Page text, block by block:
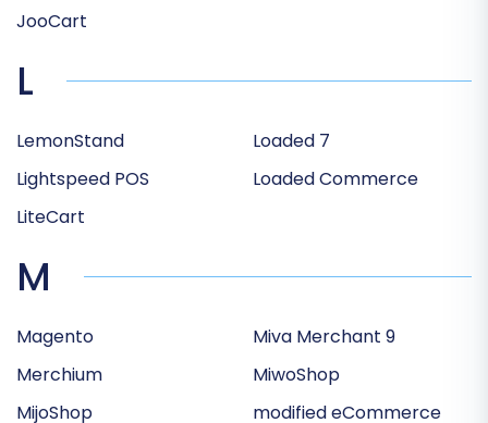
JooCart
L
LemonStand
Lightspeed POS
LiteCart
Loaded 7
Loaded Commerce
M
Magento
Merchium
MijoShop
Miva Merchant 9
MiwoShop
modified eCommerce